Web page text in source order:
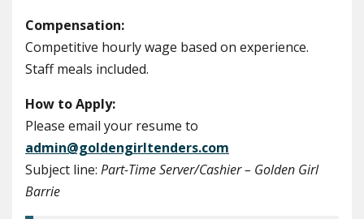
Compensation:
Competitive hourly wage based on experience.
Staff meals included.
How to Apply:
Please email your resume to
admin@goldengirltenders.com
Subject line: Part-Time Server/Cashier – Golden Girl
Barrie